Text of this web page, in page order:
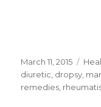
Posted
on
March 11, 2015
diuretic dropsy
remedies